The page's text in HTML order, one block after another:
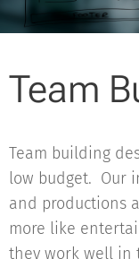
Team
Team building
low budget. Our
and productions
more like
they work well in